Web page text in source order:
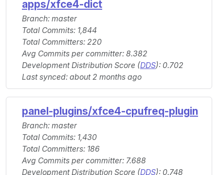
apps/xfce4-dict
Branch: master
Total Commits: 1,844
Total Committers: 220
Avg Commits per committer: 8.382
Development Distribution Score (DDS): 0.702
Last synced: about 2 months ago
panel-plugins/xfce4-cpufreq-plugin
Branch: master
Total Commits: 1,430
Total Committers: 186
Avg Commits per committer: 7.688
Development Distribution Score (DDS): 0.748